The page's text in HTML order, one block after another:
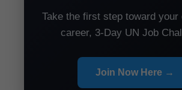
Take the first step toward your
career, 3-Day UN Job
Join Now Here →